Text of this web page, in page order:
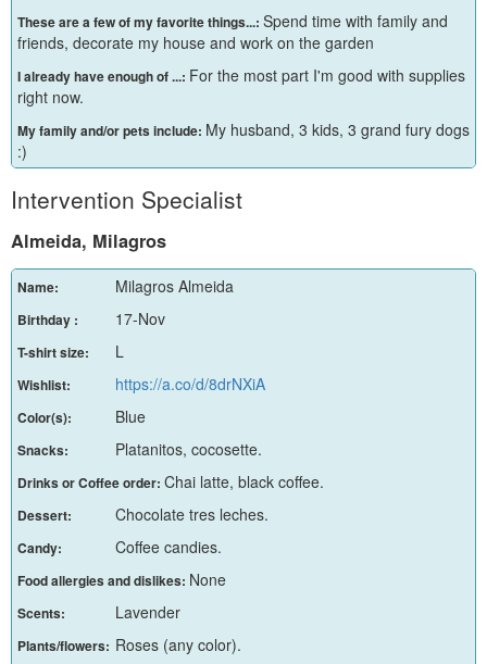
These are a few of my favorite things...: Spend time with family and
friends, decorate my house and work on the garden
I already have enough of ...: For the most part I'm good with supplies
right now.
My family and/or pets include: My husband, 3 kids, 3 grand fury dogs
:)
Intervention Specialist
Almeida, Milagros
Name: Milagros Almeida
Birthday : 17-Nov
T-shirt size: L
Wishlist: https://a.co/d/8drNXiA
Color(s): Blue
Snacks: Platanitos, cocosette.
Drinks or Coffee order: Chai latte, black coffee.
Dessert: Chocolate tres leches.
Candy: Coffee candies.
Food allergies and dislikes: None
Scents: Lavender
Plants/flowers: Roses (any color).